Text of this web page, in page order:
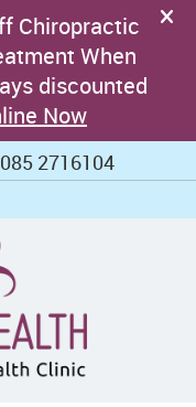
085 2716104